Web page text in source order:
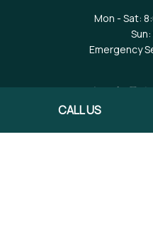
CALL US
Mon - Sat:
Emergency